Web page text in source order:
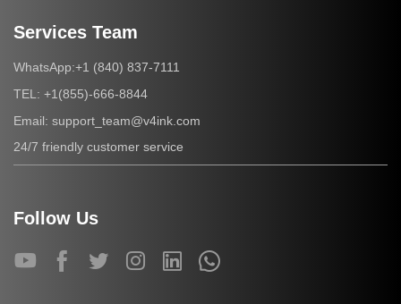
Services Team
WhatsApp:+1 (840) 837-7111
TEL: +1(855)-666-8844
Email: support_team@v4ink.com
24/7 friendly customer service
Follow Us